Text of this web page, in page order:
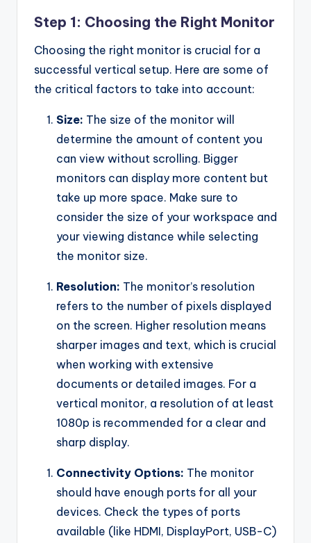
Step 1: Choosing the Right Monitor
Choosing the right monitor is crucial for a
successful vertical setup. Here are some of
the critical factors to take into account:
Size: The size of the monitor will
determine the amount of content you
can view without scrolling. Bigger
monitors can display more content but
take up more space. Make sure to
consider the size of your workspace and
your viewing distance while selecting
the monitor size.
Resolution: The monitor’s resolution
refers to the number of pixels displayed
on the screen. Higher resolution means
sharper images and text, which is crucial
when working with extensive
documents or detailed images. For a
vertical monitor, a resolution of at least
1080p is recommended for a clear and
sharp display.
Connectivity Options: The monitor
should have enough ports for all your
devices. Check the types of ports
available (like HDMI, DisplayPort, USB-C)